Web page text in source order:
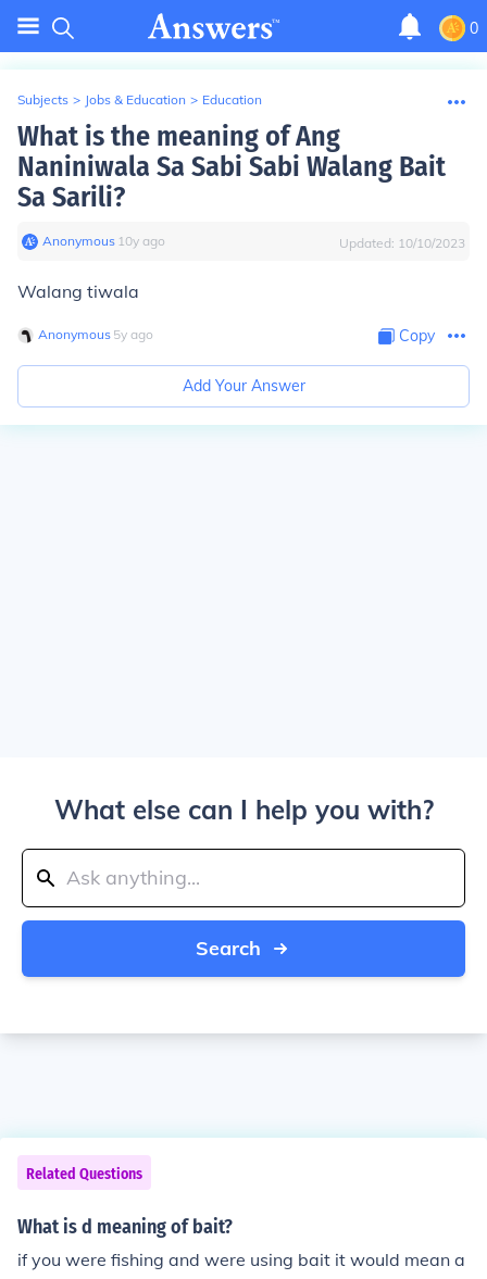
0
Subjects > Jobs & Education > Education
What is the meaning of Ang
Naniniwala Sa Sabi Sabi Walang Bait
Sa Sarili?
Anonymous∙ 10y ago Updated: 10/10/2023
Walang tiwala
Anonymous∙ 5y ago Copy
Add Your Answer
What else can I help you with?
Search
Related Questions
What is d meaning of bait?
if you were fishing and were using bait it would mean a